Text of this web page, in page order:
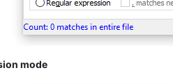
mode